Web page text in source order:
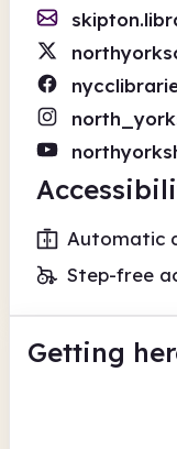
Automatic
Step-free
Getting